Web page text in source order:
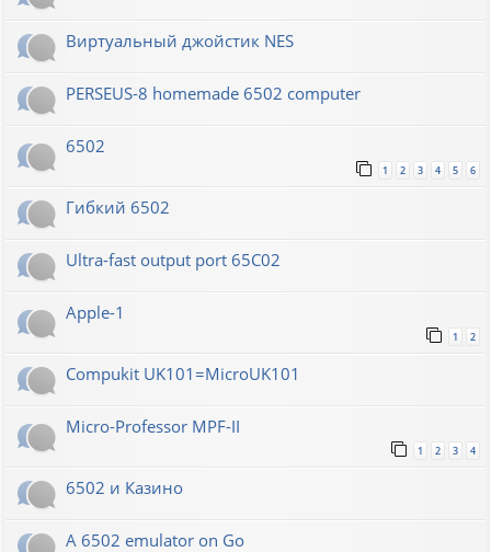
Виртуальный джойстик NES
PERSEUS-8 homemade 6502 computer
6502
1 2 3 4 5 6
Гибкий 6502
Ultra-fast output port 65C02
Apple-1
1 2
Compukit UK101=MicroUK101
Micro-Professor MPF-II
1 2 3 4
6502 и Казино
A 6502 emulator on Go